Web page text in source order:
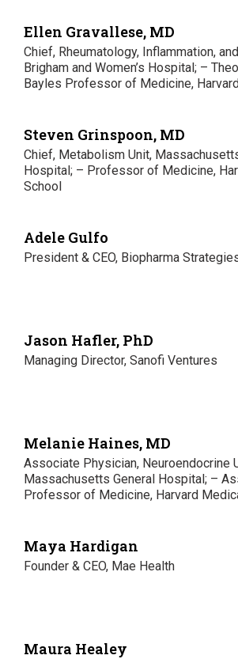
Ellen Gravallese, MD
Chief, Rheumatology, Inflammation,
Brigham and Women’s Hospital; –
Bayles Professor of Medicine,
Steven Grinspoon, MD
Chief, Metabolism Unit,
Hospital; – Professor of Medicine,
School
Adele Gulfo
President & CEO, Biopharma
Jason Hafler, PhD
Managing Director, Sanofi Ventures
Melanie Haines, MD
Associate Physician, Neuroendocrine
Massachusetts General Hospital; –
Professor of Medicine, Harvard
Maya Hardigan
Founder & CEO, Mae Health
Maura Healey